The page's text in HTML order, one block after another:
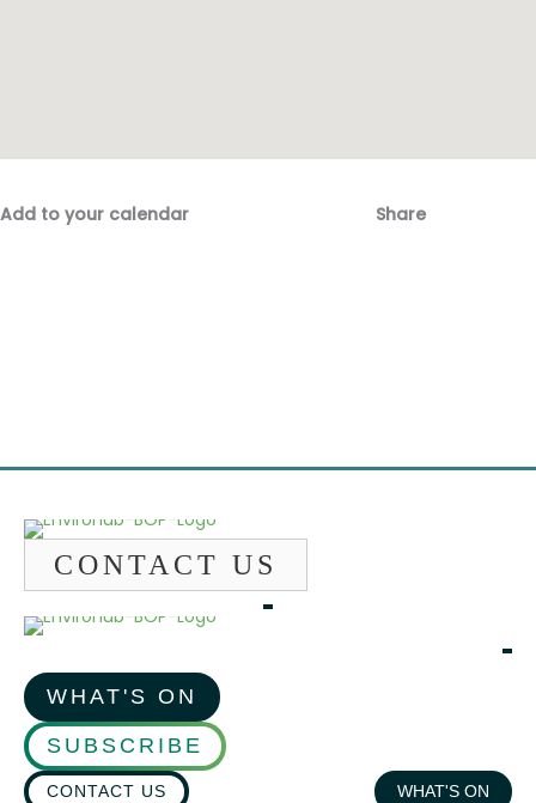
Add to your calendar Share
CONTACT US
WHAT'S ON
SUBSCRIBE
CONTACT US WHAT'S ON